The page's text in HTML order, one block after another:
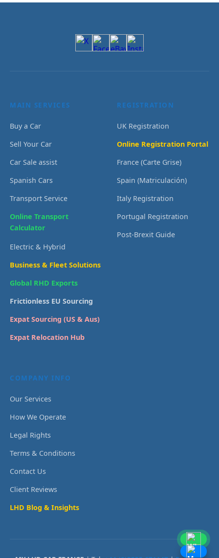
MAIN SERVICES
Buy a Car
Sell Your Car
Car Sale assist
Spanish Cars
Transport Service
Online Transport
Calculator
Electric & Hybrid
Business & Fleet Solutions
Global RHD Exports
Frictionless EU Sourcing
Expat Sourcing (US & Aus)
Expat Relocation Hub
REGISTRATION
UK Registration
Online Registration Portal
France (Carte Grise)
Spain (Matriculación)
Italy Registration
Portugal Registration
Post-Brexit Guide
COMPANY INFO
Our Services
How We Operate
Legal Rights
Terms & Conditions
Contact Us
Client Reviews
LHD Blog & Insights